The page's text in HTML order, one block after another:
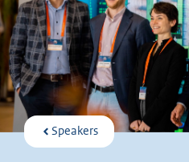
Speakers